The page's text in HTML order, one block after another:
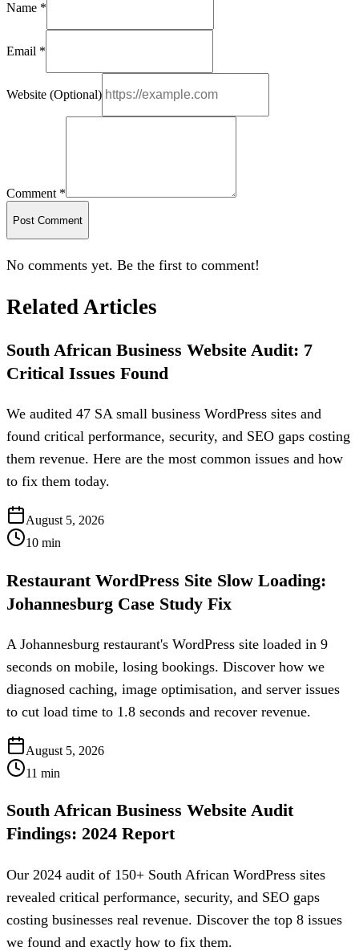
Name *
Email *
Website (Optional)
Comment *
Post Comment
No comments yet. Be the first to comment!
Related Articles
South African Business Website Audit: 7
Critical Issues Found
We audited 47 SA small business WordPress sites and
found critical performance, security, and SEO gaps costing
them revenue. Here are the most common issues and how
to fix them today.
August 5, 2026
10 min
Restaurant WordPress Site Slow Loading:
Johannesburg Case Study Fix
A Johannesburg restaurant's WordPress site loaded in 9
seconds on mobile, losing bookings. Discover how we
diagnosed caching, image optimisation, and server issues
to cut load time to 1.8 seconds and recover revenue.
August 5, 2026
11 min
South African Business Website Audit
Findings: 2024 Report
Our 2024 audit of 150+ South African WordPress sites
revealed critical performance, security, and SEO gaps
costing businesses real revenue. Discover the top 8 issues
we found and exactly how to fix them.